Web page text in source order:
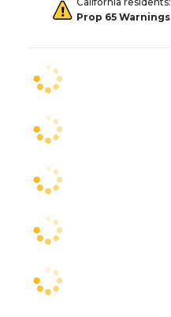
Prop 65 Warnings